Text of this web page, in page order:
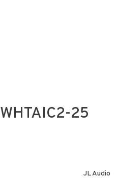
25
JL Audio